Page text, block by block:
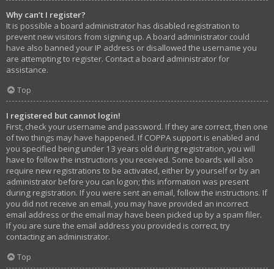
Why can’t I register?
It is possible a board administrator has disabled registration to
prevent new visitors from signing up. A board administrator could
have also banned your IP address or disallowed the username you
are attempting to register. Contact a board administrator for
assistance.
Top
I registered but cannot login!
First, check your username and password. If they are correct, then one
of two things may have happened. If COPPA support is enabled and
you specified being under 13 years old during registration, you will
have to follow the instructions you received. Some boards will also
require new registrations to be activated, either by yourself or by an
administrator before you can logon; this information was present
during registration. If you were sent an email, follow the instructions. If
you did not receive an email, you may have provided an incorrect
email address or the email may have been picked up by a spam filer.
If you are sure the email address you provided is correct, try
contacting an administrator.
Top